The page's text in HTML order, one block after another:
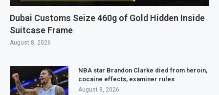
Dubai Customs Seize 460g of Gold Hidden Inside
Suitcase Frame
August 8, 2026
NBA star Brandon Clarke died from heroin,
cocaine effects, examiner rules
August 8, 2026